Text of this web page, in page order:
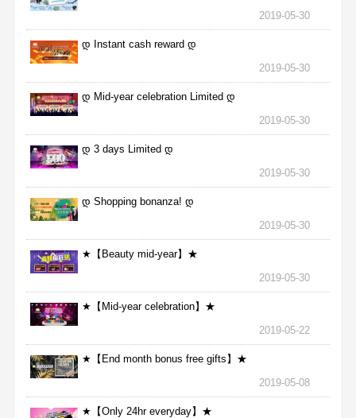
2019-05-30
დ Instant cash reward დ
2019-05-30
დ Mid-year celebration Limited დ
2019-05-30
დ 3 days Limited დ
2019-05-30
დ Shopping bonanza! დ
2019-05-30
★【Beauty mid-year】★
2019-05-30
★【Mid-year celebration】★
2019-05-22
★【End month bonus free gifts】★
2019-05-08
★【Only 24hr everyday】★